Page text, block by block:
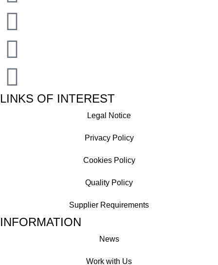
LINKS OF INTEREST
Legal Notice
Privacy Policy
Cookies Policy
Quality Policy
Supplier Requirements
INFORMATION
News
Work with Us